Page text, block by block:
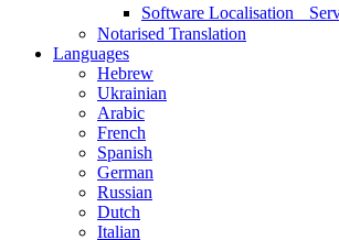
Software Localisation
Notarised Translation
Languages
Hebrew
Ukrainian
Arabic
French
Spanish
German
Russian
Dutch
Italian